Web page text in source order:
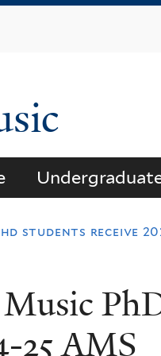
students receive
25 AMS